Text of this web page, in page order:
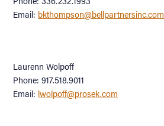
Email: bkthompson@bellpartnersinc.com
Laurenn Wolpoff
Phone: 917.518.9011
Email: lwolpoff@prosek.com